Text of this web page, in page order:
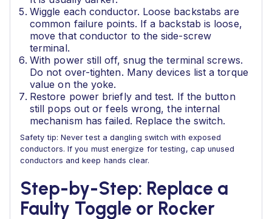
Wiggle each conductor. Loose backstabs are
common failure points. If a backstab is loose,
move that conductor to the side-screw
terminal.
With power still off, snug the terminal screws.
Do not over-tighten. Many devices list a torque
value on the yoke.
Restore power briefly and test. If the button
still pops out or feels wrong, the internal
mechanism has failed. Replace the switch.
Safety tip: Never test a dangling switch with exposed
conductors. If you must energize for testing, cap unused
conductors and keep hands clear.
Step-by-Step: Replace a
Faulty Toggle or Rocker